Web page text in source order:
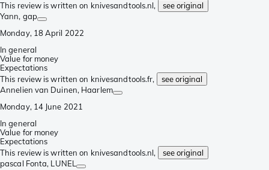
This review is written on knivesandtools.nl,
see original
Yann, gap
Monday, 18 April 2022
In general
Value for money
Expectations
This review is written on knivesandtools.fr,
see original
Annelien van Duinen, Haarlem
Monday, 14 June 2021
In general
Value for money
Expectations
This review is written on knivesandtools.nl,
see original
pascal Fonta, LUNEL